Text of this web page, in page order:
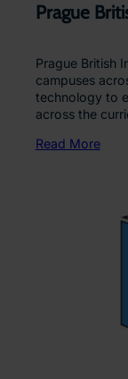
Prague
Prague British
campuses
technology to
across the
Read More